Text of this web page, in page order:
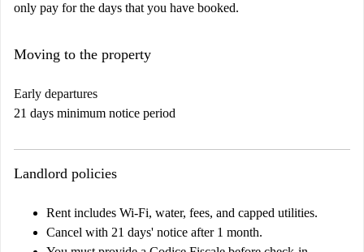
only pay for the days that you have booked.
Moving to the property
Early departures
21 days minimum notice period
Landlord policies
Rent includes Wi-Fi, water, fees, and capped utilities.
Cancel with 21 days' notice after 1 month.